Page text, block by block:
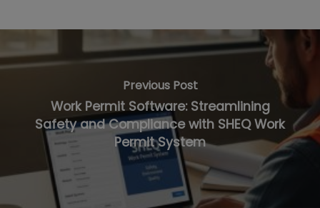
Previous Post
Work Permit Software: Streamlining
Safety and Compliance with SHEQ Work
Permit System